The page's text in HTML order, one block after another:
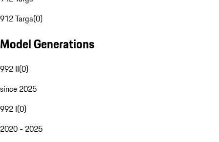
912 Targa(0)
Model Generations
992 II(0)
since 2025
992 I(0)
2020 - 2025